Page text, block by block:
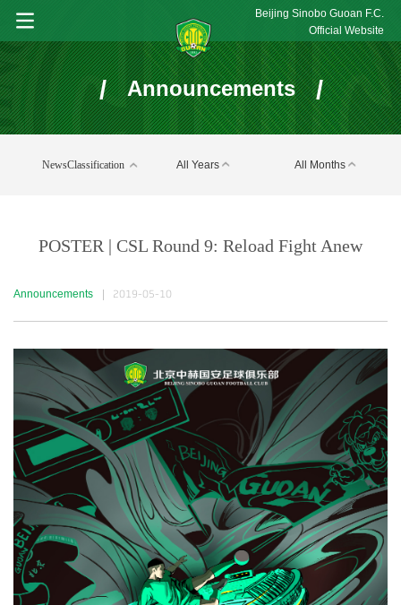
Beijing Sinobo Guoan F.C.
Official Website
/ Announcements /
NewsClassification All Years All Months
POSTER | CSL Round 9: Reload Fight Anew
Announcements 2019-05-10